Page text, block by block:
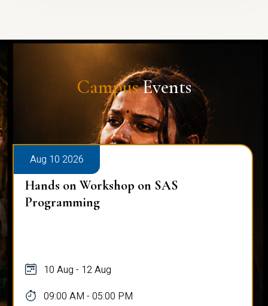
CampusEvents
Aug 10 2026
Hands on Workshop on SAS
Programming
10 Aug - 12 Aug
09:00 AM - 05:00 PM